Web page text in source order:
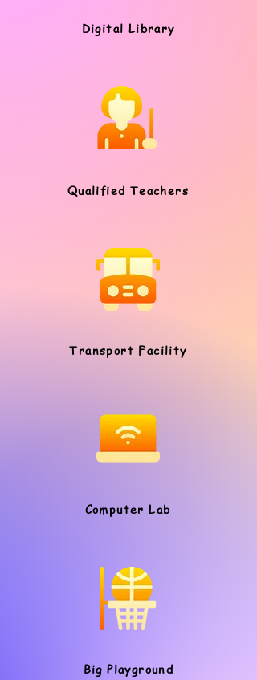
Qualified Teachers
Transport Facility
Computer Lab
Big Playground
Digital Library